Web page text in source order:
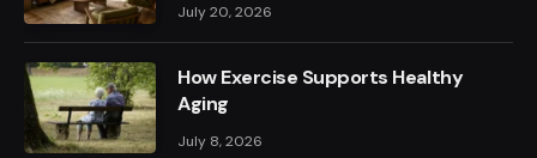
July 20, 2026
How Exercise Supports Healthy
Aging
July 8, 2026